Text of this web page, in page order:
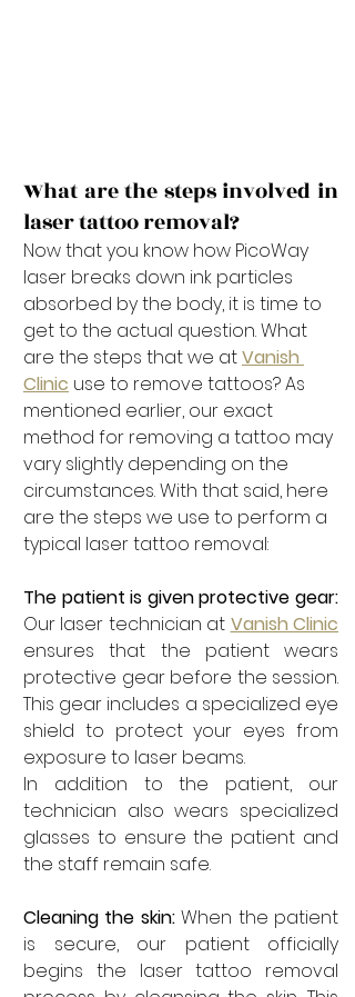
What are the steps involved in
laser tattoo removal?
Now that you know how PicoWay
laser breaks down ink particles
absorbed by the body, it is time to
get to the actual question. What
are the steps that we at Vanish
Clinic use to remove tattoos? As
mentioned earlier, our exact
method for removing a tattoo may
vary slightly depending on the
circumstances. With that said, here
are the steps we use to perform a
typical laser tattoo removal:
Our laser technician at Vanish Clinic
ensures that the patient wears
protective gear before the session.
This gear includes a specialized eye
shield to protect your eyes from
exposure to laser beams.
In addition to the patient, our
technician also wears specialized
glasses to ensure the patient and
the staff remain safe.
Cleaning the skin: When the patient
is secure, our patient officially
begins the laser tattoo removal